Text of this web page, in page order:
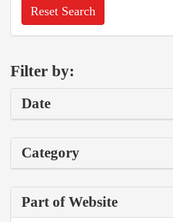
Reset Search
Filter by:
Date
Category
Part of Website